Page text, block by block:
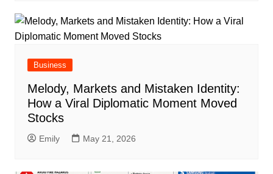
Business
Melody, Markets and Mistaken Identity:
How a Viral Diplomatic Moment Moved
Stocks
Emily May 21, 2026